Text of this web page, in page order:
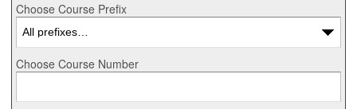
Choose Course Prefix
Choose Course Number